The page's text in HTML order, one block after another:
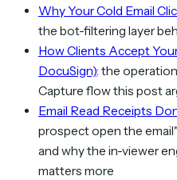
Why Your Cold Email
the bot-filtering layer
How Clients Accept
DocuSign): the
Capture flow this post
Email Read Receipts
prospect open the
and why the in-viewer
matters more